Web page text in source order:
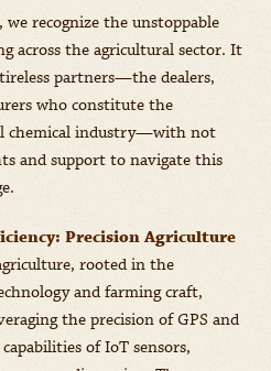
recognize the unstoppable
across the agricultural sector. It
partners—the dealers,
who constitute the
chemical industry—with not
and support to navigate this
Precision Agriculture
rooted in the
and farming craft,
the precision of GPS and
of IoT sensors,